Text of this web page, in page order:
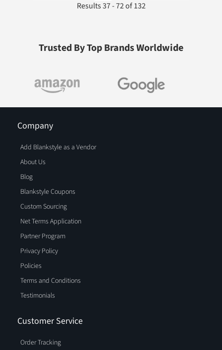
Results 37 - 72 of 132
Trusted By Top Brands Worldwide
Company
Add Blankstyle as a Vendor
About Us
Blog
Blankstyle Coupons
Custom Sourcing
Net Terms Application
Partner Program
Privacy Policy
Policies
Terms and Conditions
Testimonials
Customer Service
Order Tracking